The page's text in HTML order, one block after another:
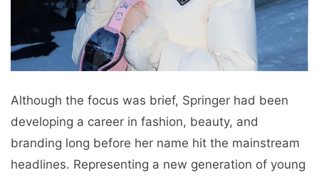
Although the focus was brief, Springer had been
developing a career in fashion, beauty, and
branding long before her name hit the mainstream
headlines. Representing a new generation of young